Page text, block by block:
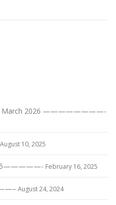
March 2026 ————————-
August 10, 2025
February 16, 2025
August 24, 2024